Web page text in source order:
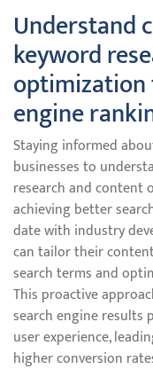
Understand
keyword
engine
Staying informed
businesses to
research and content
achieving better
date with industry
can tailor their
search terms and
This proactive
search engine results
user experience,
higher conversion